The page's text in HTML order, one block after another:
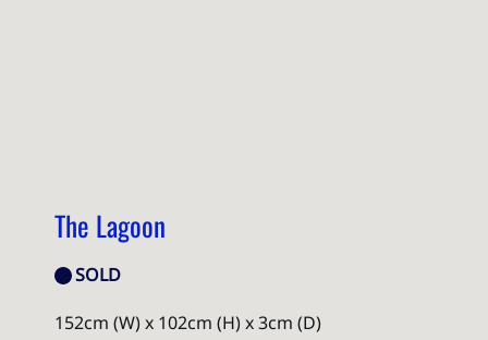
The Lagoon
SOLD
152cm (W) x 102cm (H) x 3cm (D)